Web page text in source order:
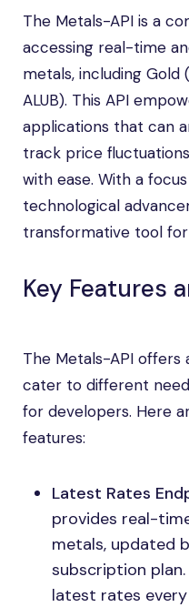
The Metals-API is a
accessing real-time
metals, including Gold
ALUB). This API
applications that can
track price
with ease. With a
technological
transformative tool
Key Features
The Metals-API
cater to different
for developers. Here
features:
Latest Rates
provides real-
metals, updated
subscription
latest rates